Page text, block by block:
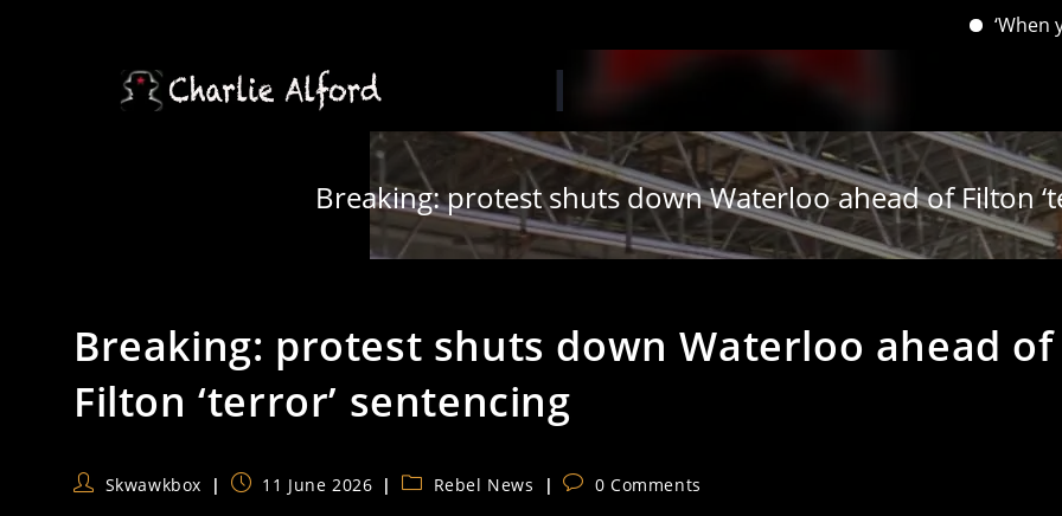
‘When you
Breaking: protest shuts down Waterloo ahead of Filton
Breaking: protest shuts down Waterloo ahead of
Filton ‘terror’ sentencing
PostSkwawkbox
Post11 June 2026
PostRebel News
Post0 Comments